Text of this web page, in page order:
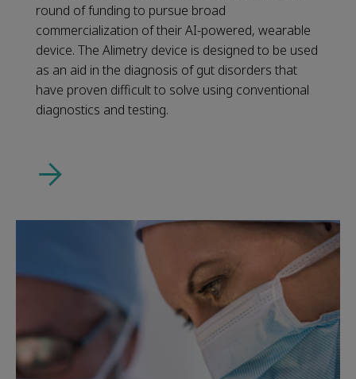
round of funding to pursue broad
commercialization of their AI-powered, wearable
device. The Alimetry device is designed to be used
as an aid in the diagnosis of gut disorders that
have proven difficult to solve using conventional
diagnostics and testing.